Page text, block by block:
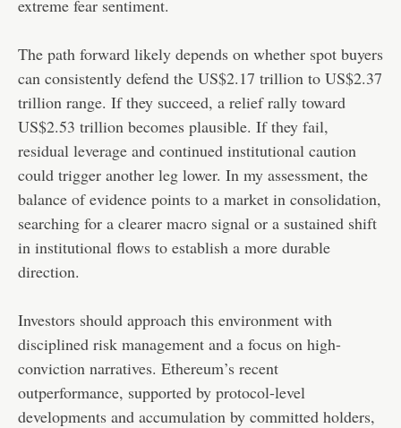
extreme fear sentiment.
The path forward likely depends on whether spot buyers
can consistently defend the US$2.17 trillion to US$2.37
trillion range. If they succeed, a relief rally toward
US$2.53 trillion becomes plausible. If they fail,
residual leverage and continued institutional caution
could trigger another leg lower. In my assessment, the
balance of evidence points to a market in consolidation,
searching for a clearer macro signal or a sustained shift
in institutional flows to establish a more durable
direction.
Investors should approach this environment with
disciplined risk management and a focus on high-
conviction narratives. Ethereum’s recent
outperformance, supported by protocol-level
developments and accumulation by committed holders,